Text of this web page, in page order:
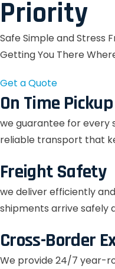
Priority
Safe Simple and Stress
Getting You There
Get a Quote
On Time
we guarantee for every
reliable transport that
Freight Safety
we deliver efficiently
shipments arrive safely
Cross-Border
We provide 24/7 year-